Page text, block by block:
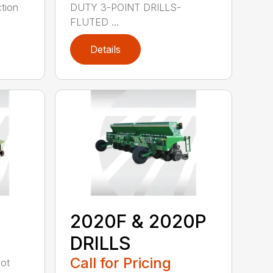
DUTY 3-POINT DRILLS-
FLUTED ...
Details
2020F & 2020P
DRILLS
Call for Pricing